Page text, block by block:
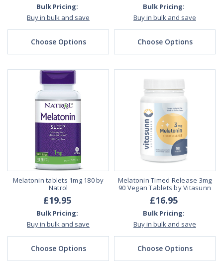
Bulk Pricing:
Buy in bulk and save
Choose Options
Bulk Pricing:
Buy in bulk and save
Choose Options
Melatonin tablets 1mg 180 by
Natrol
£19.95
Bulk Pricing:
Buy in bulk and save
Choose Options
Melatonin Timed Release 3mg
90 Vegan Tablets by Vitasunn
£16.95
Bulk Pricing:
Buy in bulk and save
Choose Options